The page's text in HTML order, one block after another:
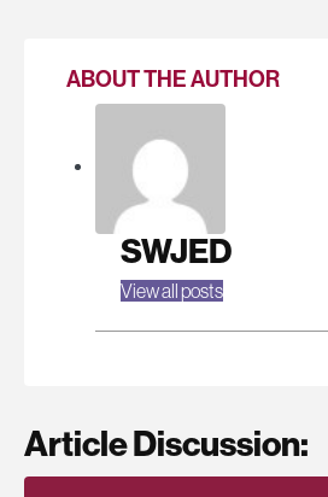
ABOUT THE AUTHOR
SWJED
View all posts
Article Discussion: